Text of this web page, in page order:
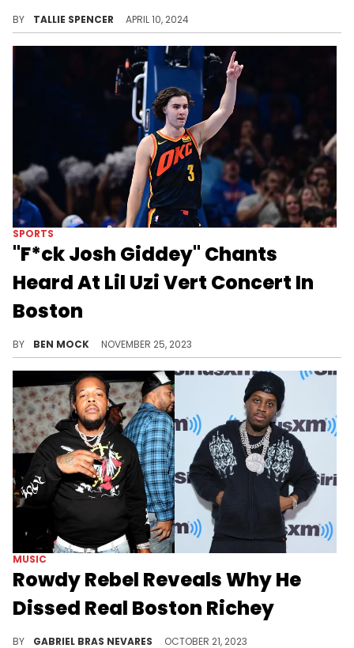
BY TALLIE SPENCER APRIL 10, 2024
SPORTS
"F*ck Josh Giddey" Chants
Heard At Lil Uzi Vert Concert In
Boston
BY BEN MOCK NOVEMBER 25, 2023
MUSIC
Rowdy Rebel Reveals Why He
Dissed Real Boston Richey
BY GABRIEL BRAS NEVARES OCTOBER 21, 2023